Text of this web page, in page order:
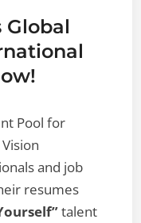
Global
Pool for
and job
resumes
talent